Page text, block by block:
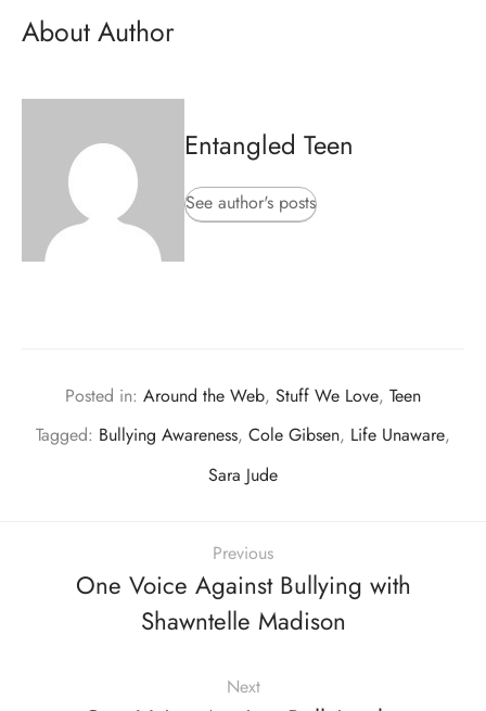
About Author
Entangled Teen
See author's posts
Posted in: Around the Web, Stuff We Love, Teen
Tagged: Bullying Awareness, Cole Gibsen, Life Unaware,
Sara Jude
Previous
One Voice Against Bullying with
Shawntelle Madison
Next